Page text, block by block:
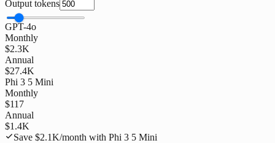
Output tokens
GPT-4o
Monthly
$2.3K
Annual
$27.4K
Phi 3 5 Mini
Monthly
$117
Annual
$1.4K
Save $2.1K/month with Phi 3 5 Mini